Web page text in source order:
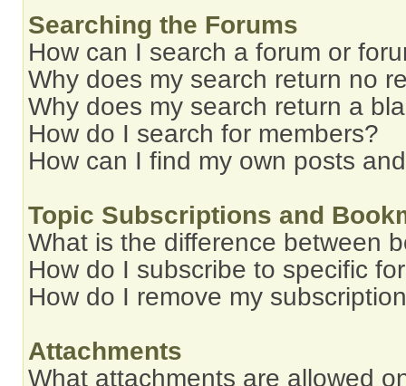
Searching the Forums
How can I search a forum or
Why does my search return no
Why does my search return a
How do I search for members?
How can I find my own posts
Topic Subscriptions and
What is the difference between
How do I subscribe to specific
How do I remove my
Attachments
What attachments are allowed